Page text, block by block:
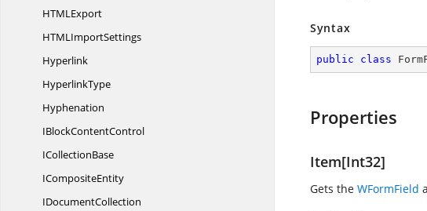
HTMLExport
HTMLImportSettings
Hyperlink
HyperlinkType
Hyphenation
IBlockContentControl
ICollectionBase
ICompositeEntity
IDocumentCollection
Syntax
public class
Properties
Item[Int32]
Gets the WFormField